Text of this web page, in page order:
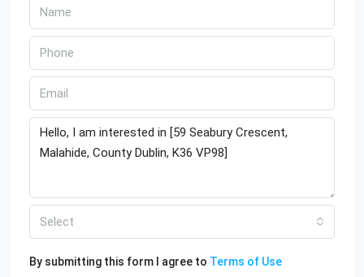
Select
By submitting this form I agree to Terms of Use